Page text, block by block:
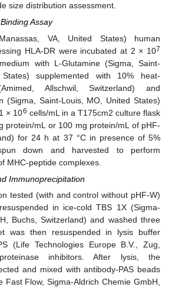
size distribution assessment.
Assay
VA, United States) human
HLA-DR were incubated at 2 × 107
with L-Glutamine (Sigma, Saint-
supplemented with 10% heat-
Allschwil, Switzerland) and
(Sigma, Saint-Louis, MO, United States)
× 106 cells/mL in a T175cm2 culture flask
protein/mL or 100 mg protein/mL of pHF-
for 24 h at 37 °C in presence of 5%
down and harvested to perform
MHC-peptide complexes.
Immunoprecipitation
tested (with and control without pHF-W)
in ice-cold TBS 1X (Sigma-
Buchs, Switzerland) and washed three
was then resuspended in lysis buffer
(Life Technologies Europe B.V., Zug,
inhibitors. After lysis, the
and mixed with antibody-PAS beads
Fast Flow, Sigma-Aldrich Chemie GmbH,